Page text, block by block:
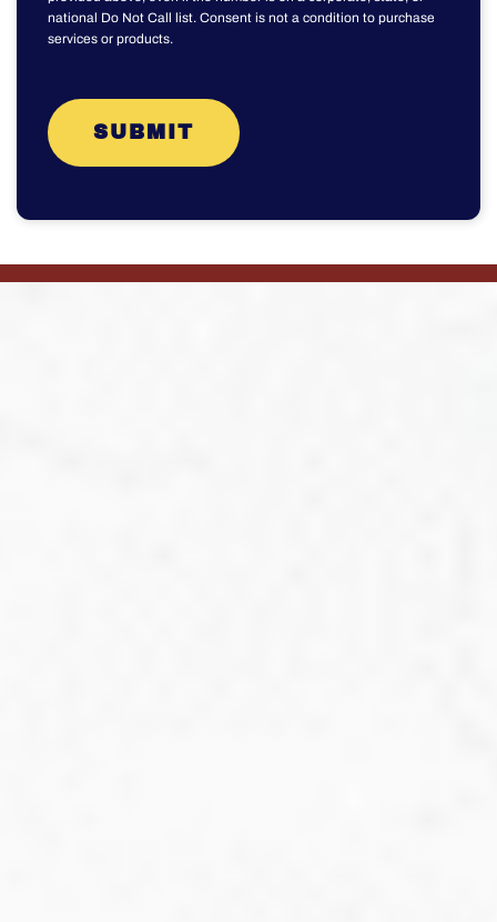
national Do Not Call list. Consent is not a condition to purchase
services or products.